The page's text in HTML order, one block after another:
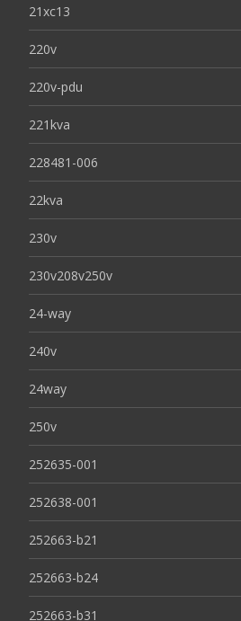
21xc13
220v
220v-pdu
221kva
228481-006
22kva
230v
230v208v250v
24-way
240v
24way
250v
252635-001
252638-001
252663-b21
252663-b24
252663-b31